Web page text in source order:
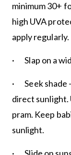
minimum 30+
high UVA
apply regularly.
· Slap on a
· Seek shade
direct sunlight.
pram. Keep
sunlight.